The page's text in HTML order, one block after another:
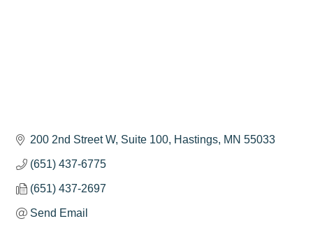
200 2nd Street W Suite 100 Hastings MN 55033
(651) 437-6775
(651) 437-2697
Send Email